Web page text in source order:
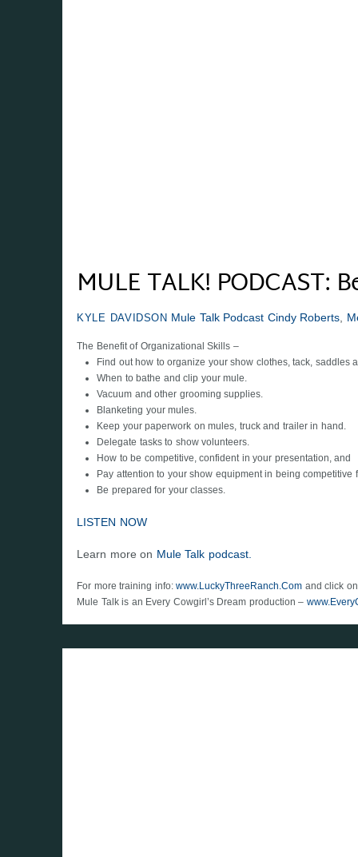
MULE TALK!
KYLE DAVIDSON Mule Talk Podcast Cindy Roberts
The Benefit of Organizational Skills –
Find out how to organize your show clothes, tack, saddles
When to bathe and clip your mule.
Vacuum and other grooming supplies.
Blanketing your mules.
Keep your paperwork on mules, truck and trailer in hand.
Delegate tasks to show volunteers.
How to be competitive, confident in your presentation, and
Pay attention to your show equipment in being competitive
Be prepared for your classes.
LISTEN NOW
Learn more on Mule Talk podcast.
For more training info: www.LuckyThreeRanch.Com and click
Mule Talk is an Every Cowgirl’s Dream production –